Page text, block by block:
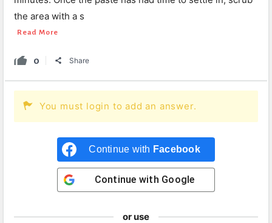
the area with a s
Read More
0 Share
You must login to add an answer.
Continue with Facebook
Continue with Google
or use